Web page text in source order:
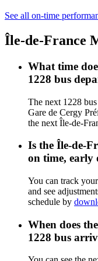
See all on-time
Île-de-France
What time
1228 bus
The next 1228
Gare de Cergy
the next Île-de-
Is the Île-de-
on time, early
You can track
and see
schedule by
When does
1228 bus